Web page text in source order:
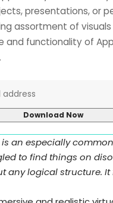
presentations, or
assortment of
and functionality of
an especially
to find things on
any logical structure. It